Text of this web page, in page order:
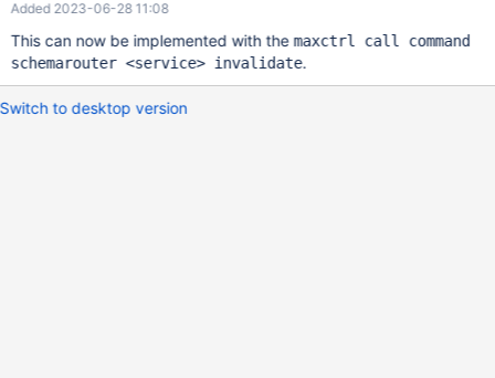
Added 2023-06-28 11:08
This can now be implemented with the maxctrl call command
schemarouter <service> invalidate.
Switch to desktop version